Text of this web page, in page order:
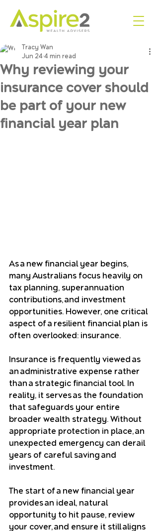
Why reviewing your
insurance cover should
be part of your new
financial year plan
Tracy Wan
Jun 244 min read
As a new financial year begins,
many Australians focus heavily on
tax planning, superannuation
contributions, and investment
opportunities. However, one critical
aspect of a resilient financial plan is
often overlooked: insurance.
Insurance is frequently viewed as
an administrative expense rather
than a strategic financial tool. In
reality, it serves as the foundation
that safeguards your entire
broader wealth strategy. Without
appropriate protection in place, an
unexpected emergency can derail
years of careful saving and
investment.
The start of a new financial year
provides an ideal, natural
opportunity to hit pause, review
your cover, and ensure it still aligns